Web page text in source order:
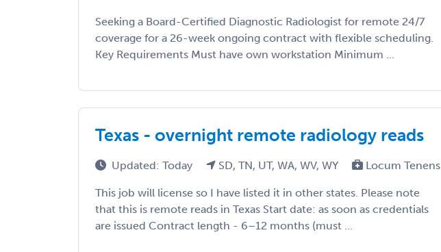
Seeking a Board-Certified Diagnostic Radiologist for remote 24/7
coverage for a 26-week ongoing contract with flexible scheduling.
Key Requirements Must have own workstation Minimum ...
Texas - overnight remote radiology reads
Updated: Today SD, TN, UT, WA, WV, WY Locum Tenens
This job will license so I have listed it in other states. Please note
that this is remote reads in Texas Start date: as soon as credentials
are issued Contract length - 6–12 months (must ...